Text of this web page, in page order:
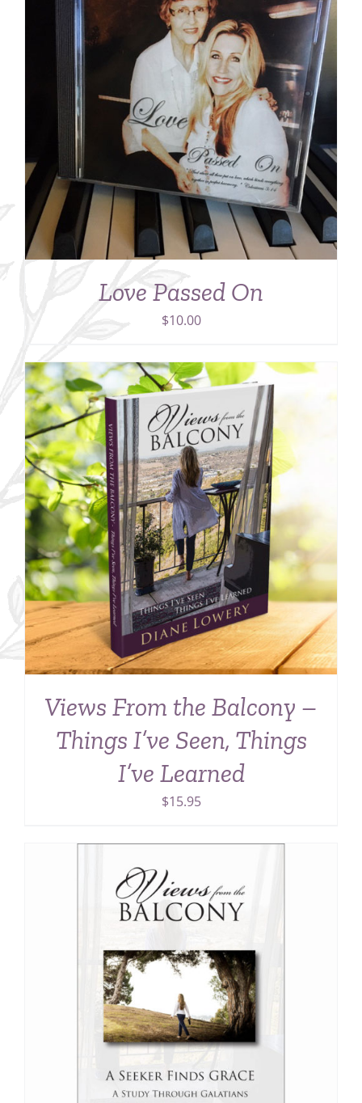
Love Passed On
$10.00
Views From the Balcony –
Things I’ve Seen, Things
I’ve Learned
$15.95